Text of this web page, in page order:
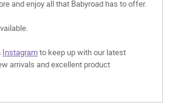
and enjoy all that Babyroad has to offer.
Instagramto keep up with our latest
arrivals and excellent product